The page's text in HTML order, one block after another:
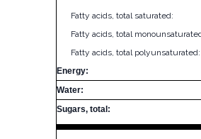
Fatty acids, total saturated:
Fatty acids, total
Fatty acids, total polyunsaturated:
Energy:
Water:
Sugars, total: